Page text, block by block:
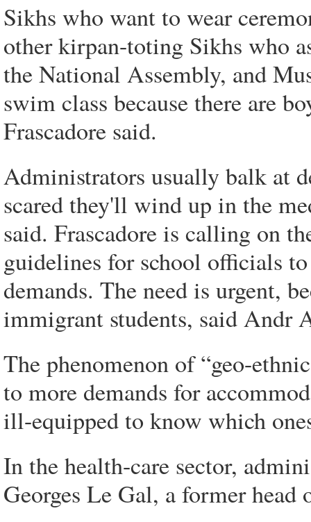
Sikhs who want to wear
other kirpan-toting Sikhs who
the National Assembly, and
swim class because there are
Frascadore said.
Administrators usually balk at
scared they'll wind up in the
said. Frascadore is calling on
guidelines for school officials
demands. The need is urgent,
immigrant students, said Andr
The phenomenon of “geo-
to more demands for
ill-equipped to know which
In the health-care sector,
Georges Le Gal, a former